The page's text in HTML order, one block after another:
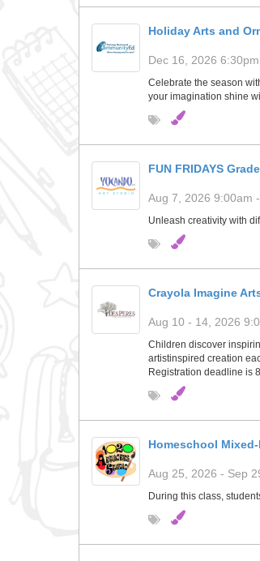
Holiday Arts and
Dec 16, 2026
Celebrate the season
your imagination shine
FUN FRIDAYS
Aug 7, 2026 9:00am
Unleash creativity with
Crayola Imagine
Aug 10 - 14, 2026
Children discover
artistinspired creation
Registration deadline is
Homeschool
Aug 25, 2026 - Sep
During this class,